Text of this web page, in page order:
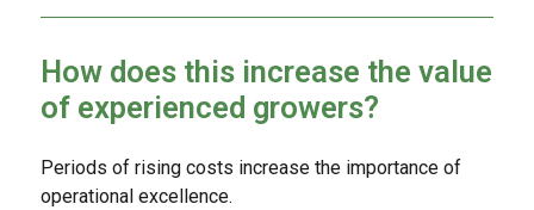
How does this increase the value
of experienced growers?
Periods of rising costs increase the importance of
operational excellence.